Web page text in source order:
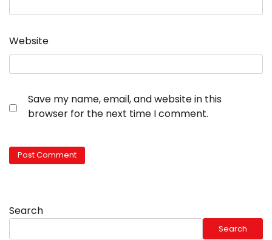
Website
Save my name, email, and website in this
browser for the next time I comment.
Search
Search